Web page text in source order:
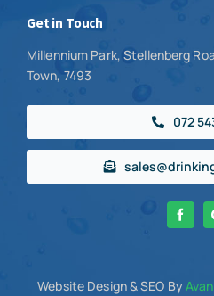
Get in Touch
Millennium Park, Stellenberg
Town, 7493
072
Website Design& SEO By